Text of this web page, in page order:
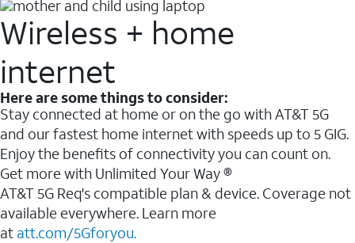
Wireless + home
internet
Here are some things to consider:
Stay connected at home or on the go with AT&T 5G
and our fastest home internet with speeds up to 5 GIG.
Enjoy the benefits of connectivity you can count on.
Get more with Unlimited Your Way ®
AT&T 5G Req's compatible plan & device. Coverage not
available everywhere. Learn more
at att.com/5Gforyou.